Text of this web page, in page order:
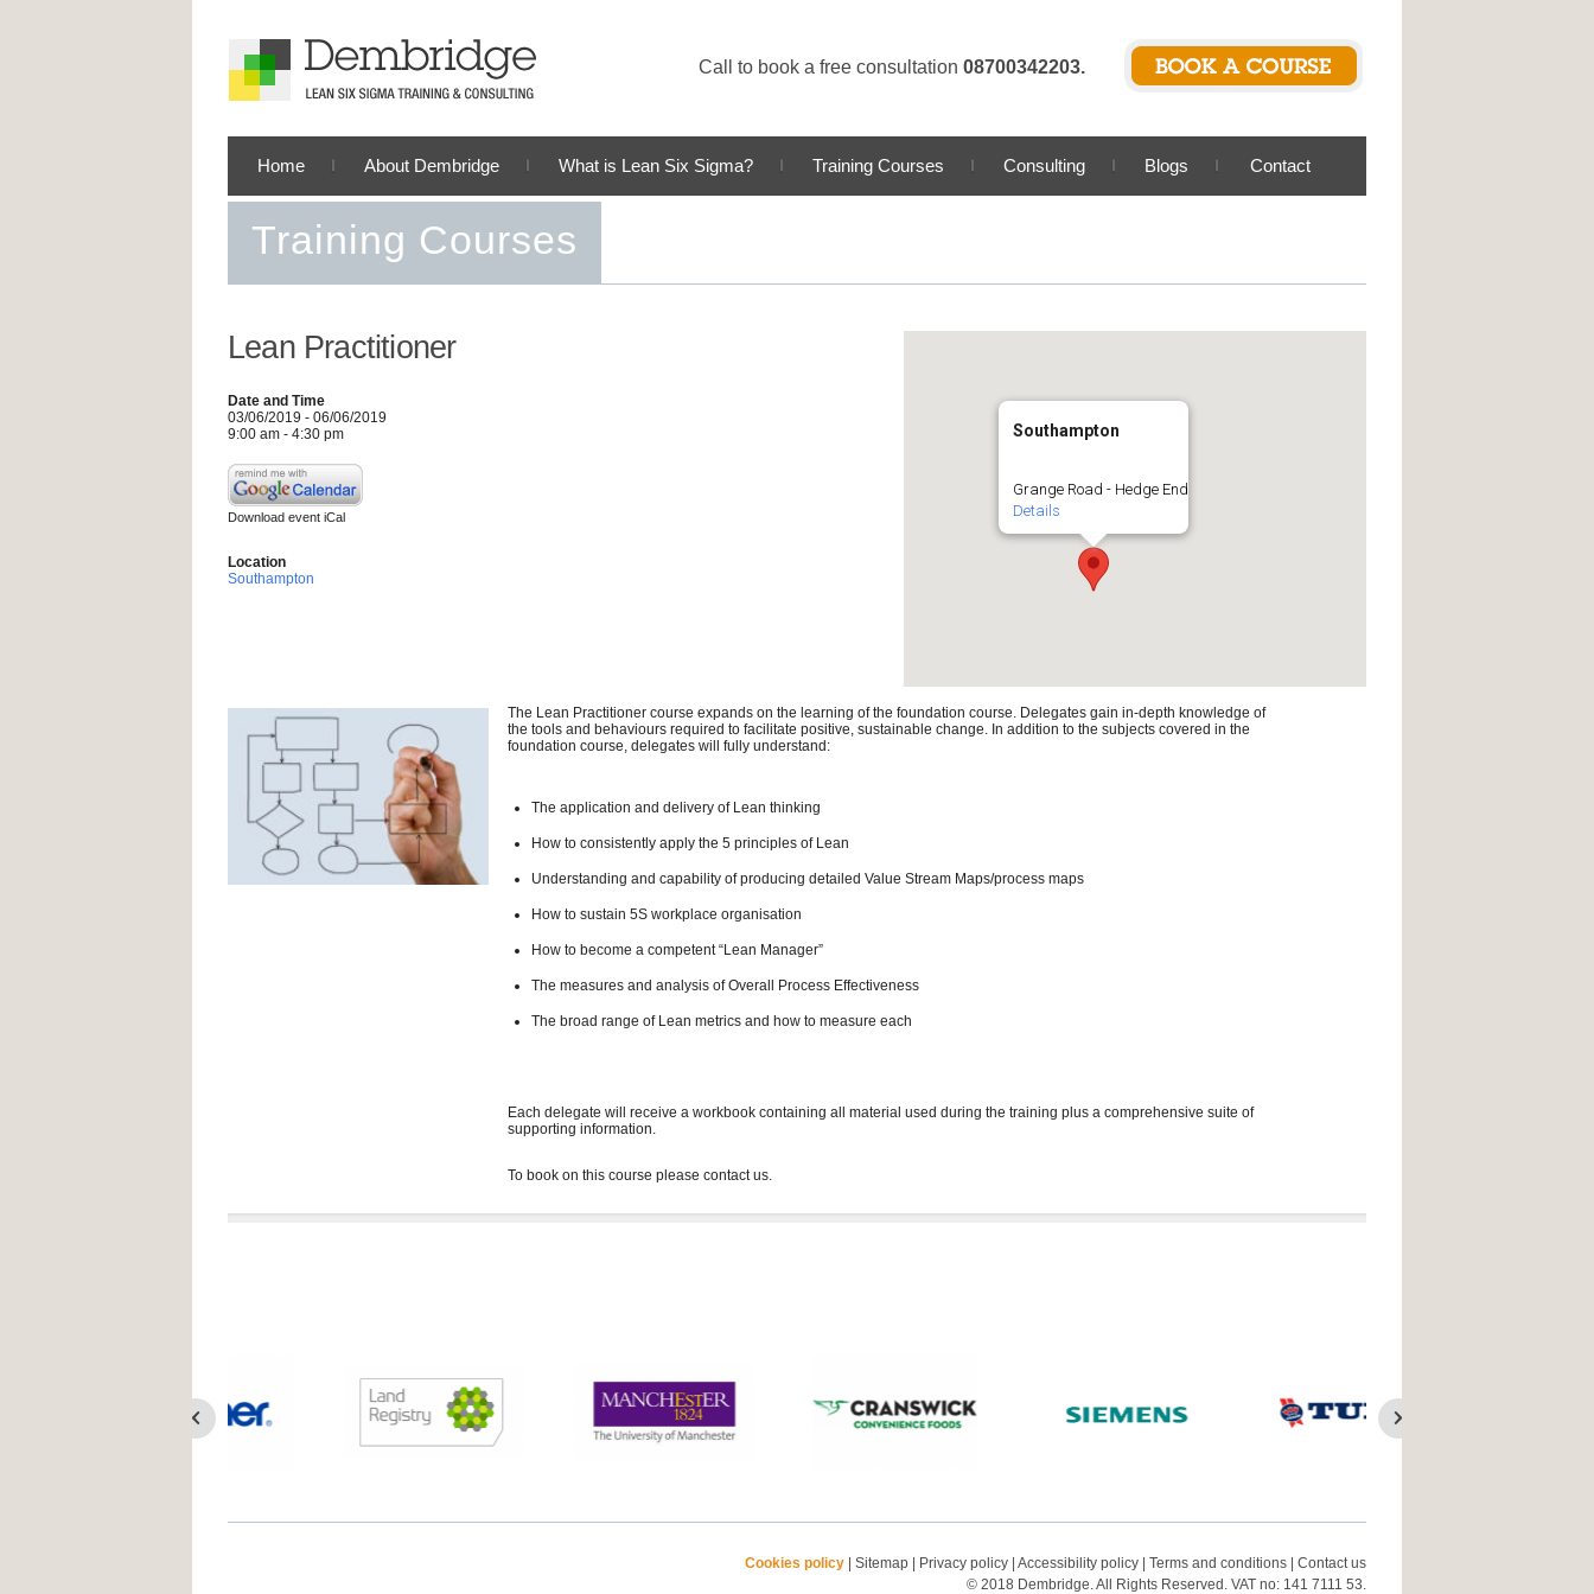
Call to book a free consultation 08700342203.
Home About Dembridge What is Lean Six Sigma? Training Courses Consulting Blogs Contact
Training Courses
Southampton
Grange Road - Hedge End
Details
Lean Practitioner
Date and Time
03/06/2019 - 06/06/2019
9:00 am - 4:30 pm
Download event iCal
Location
Southampton
The Lean Practitioner course expands on the learning of the foundation course. Delegates gain in-depth knowledge of
the tools and behaviours required to facilitate positive, sustainable change. In addition to the subjects covered in the
foundation course, delegates will fully understand:
The application and delivery of Lean thinking
How to consistently apply the 5 principles of Lean
Understanding and capability of producing detailed Value Stream Maps/process maps
How to sustain 5S workplace organisation
How to become a competent “Lean Manager”
The measures and analysis of Overall Process Effectiveness
The broad range of Lean metrics and how to measure each
Each delegate will receive a workbook containing all material used during the training plus a comprehensive suite of
supporting information.
Cookies policy Sitemap Privacy policy Accessibility policy Terms and conditions
Contact us
© 2018 Dembridge. All Rights Reserved. VAT no: 141 7111 53.